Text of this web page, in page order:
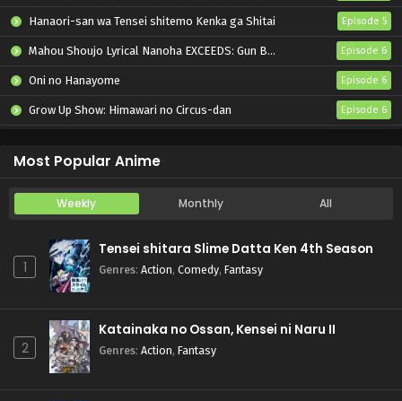
Hanaori-san wa Tensei shitemo Kenka ga Shitai Episode 5
Mahou Shoujo Lyrical Nanoha EXCEEDS: Gun Blaze Vengeance Episode 6
Oni no Hanayome Episode 6
Grow Up Show: Himawari no Circus-dan Episode 6
Most Popular Anime
Weekly Monthly All
1
Tensei shitara Slime Datta Ken 4th Season
Genres: Action, Comedy, Fantasy
2
Katainaka no Ossan, Kensei ni Naru II
Genres: Action, Fantasy